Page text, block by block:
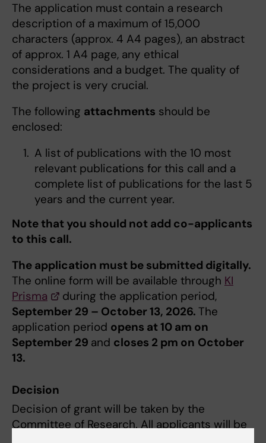
The application must contain a research
description of a maximum of 15,000
characters (approx. 4 A4 pages), an abstract
of approx. 1 A4 page, any ethical
considerations and a budget. The quality of
the project is very crucial.
The following attachments should be
enclosed:
A list of publications with the 10 most
relevant publications for this call and a
complete list of publications for the last 5
years and the current year.
Note that you should not add co-applicants
to this call.
The application must be submitted digitally.
The online form will be available ​through KI
Prisma
during the application period,
September 29 – October 13, 2026. The
application period opens at 10 am on
September 29 and closes 2 pm on October
13.
Decision
Decision of grant will be taken by the
Committee of Research. All applicants will be